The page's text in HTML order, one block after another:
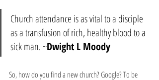
Church attendance is as vital to a disciple
as a transfusion of rich, healthy blood to a
sick man. ~Dwight L Moody
So, how do you find a new church? Google? To be